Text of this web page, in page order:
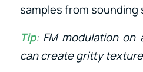
samples from sounding
Tip: FM modulation
can create gritty